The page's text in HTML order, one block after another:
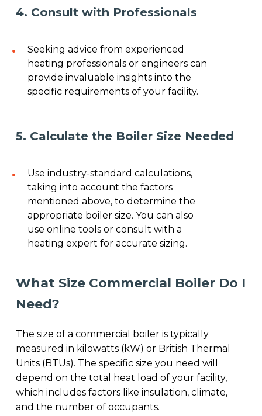
4. Consult with Professionals
Seeking advice from experienced
heating professionals or engineers can
provide invaluable insights into the
specific requirements of your facility.
5. Calculate the Boiler Size Needed
Use industry-standard calculations,
taking into account the factors
mentioned above, to determine the
appropriate boiler size. You can also
use online tools or consult with a
heating expert for accurate sizing.
What Size Commercial Boiler Do I
Need?
The size of a commercial boiler is typically
measured in kilowatts (kW) or British Thermal
Units (BTUs). The specific size you need will
depend on the total heat load of your facility,
which includes factors like insulation, climate,
and the number of occupants.